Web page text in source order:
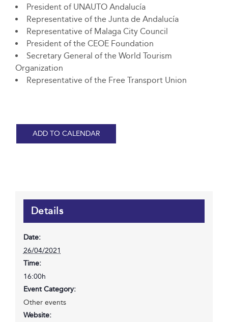
President of UNAUTO Andalucía
Representative of the Junta de Andalucía
Representative of Malaga City Council
President of the CEOE Foundation
Secretary General of the World Tourism
Organization
Representative of the Free Transport Union
ADD TO CALENDAR
Details
Date:
26/04/2021
Time:
16:00h
Event Category:
Other events
Website: